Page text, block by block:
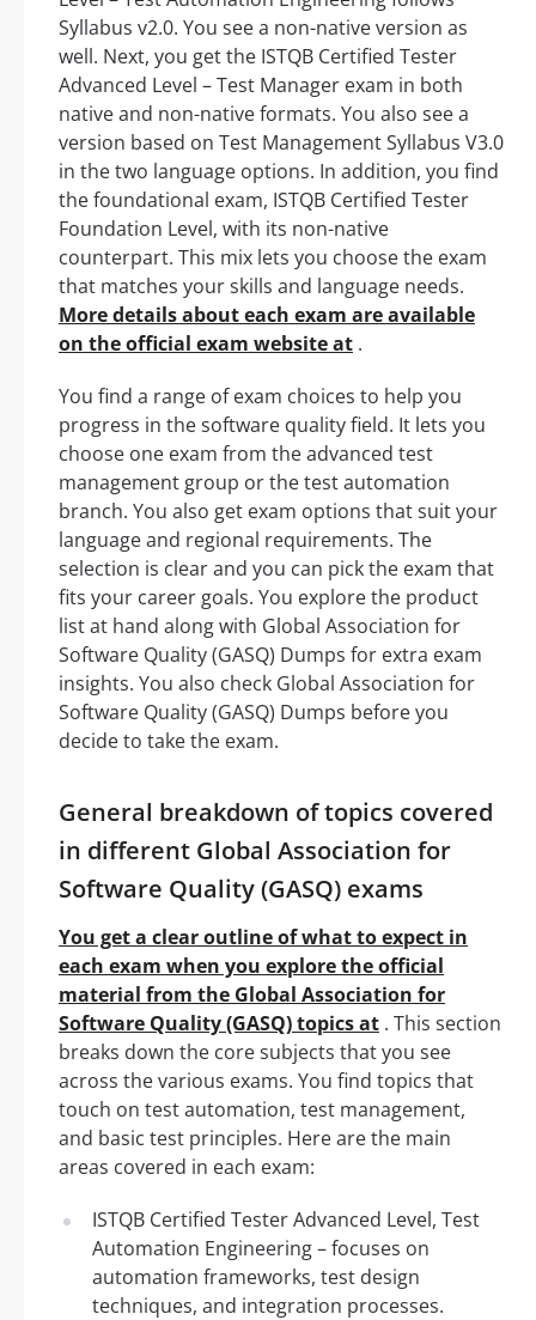
Syllabus v2.0. You see a non-native version as
well. Next, you get the ISTQB Certified Tester
Advanced Level – Test Manager exam in both
native and non-native formats. You also see a
version based on Test Management Syllabus V3.0
in the two language options. In addition, you find
the foundational exam, ISTQB Certified Tester
Foundation Level, with its non-native
counterpart. This mix lets you choose the exam
that matches your skills and language needs.
More details about each exam are available
on the official exam website at .
You find a range of exam choices to help you
progress in the software quality field. It lets you
choose one exam from the advanced test
management group or the test automation
branch. You also get exam options that suit your
language and regional requirements. The
selection is clear and you can pick the exam that
fits your career goals. You explore the product
list at hand along with Global Association for
Software Quality (GASQ) Dumps for extra exam
insights. You also check Global Association for
Software Quality (GASQ) Dumps before you
decide to take the exam.
General breakdown of topics covered
in different Global Association for
Software Quality (GASQ) exams
You get a clear outline of what to expect in
each exam when you explore the official
material from the Global Association for
Software Quality (GASQ) topics at . This section
breaks down the core subjects that you see
across the various exams. You find topics that
touch on test automation, test management,
and basic test principles. Here are the main
areas covered in each exam:
ISTQB Certified Tester Advanced Level, Test
Automation Engineering – focuses on
automation frameworks, test design
techniques, and integration processes.